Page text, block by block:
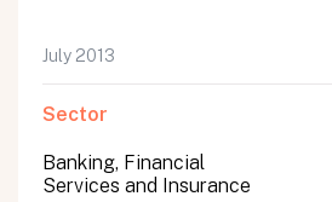
July 2013
Sector
Banking, Financial
Services and Insurance